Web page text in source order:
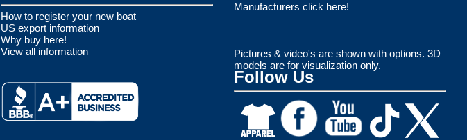
How to register your new boat
US export information
Why buy here!
View all information
Manufacturers click here!
Pictures & video's are shown with options. 3D
models are for visualization only.
Follow Us